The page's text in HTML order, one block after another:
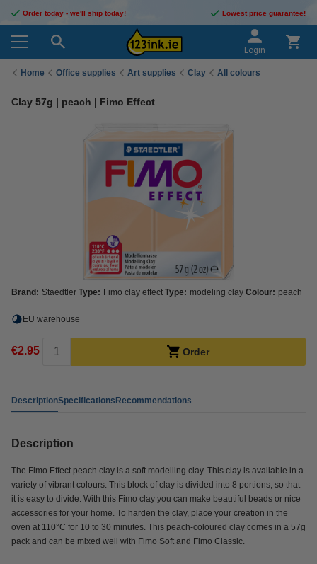
Order today - we'll ship today! Lowest price guarantee!
Login
Home Office supplies Art supplies Clay All colours
Clay 57g | peach | Fimo Effect
Brand: Staedtler Type: Fimo clay effect Type: modeling clay Colour: peach
EU warehouse
€2.95 Order
DescriptionSpecificationsRecommendations
Description
The Fimo Effect peach clay is a soft modelling clay. This clay is available in a
variety of vibrant colours. This block of clay is divided into 8 portions, so that
it is easy to divide. With this Fimo clay you can make beautiful beads or nice
accessories for your home. To harden the clay, place your creation in the
oven at 110°C for 10 to 30 minutes. This peach-coloured clay comes in a 57g
pack and can be mixed well with Fimo Soft and Fimo Classic.